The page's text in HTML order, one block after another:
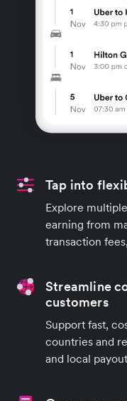
Tap into
Explore
earning from
transaction
Streamline
customers
Support fast,
countries and
and local